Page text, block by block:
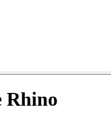
Rhino